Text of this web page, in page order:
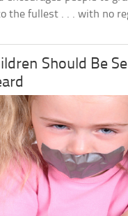
the fullest . . . with no
Should Be